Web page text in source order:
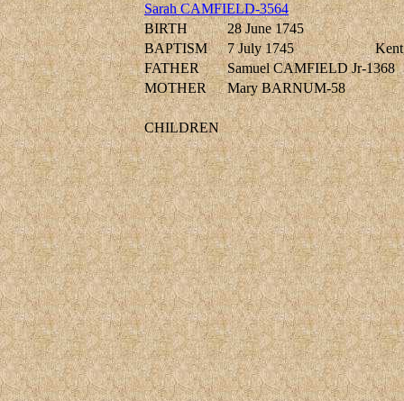
Sarah CAMFIELD-3564
BIRTH
28 June 1745
BAPTISM
7 July 1745
FATHER
Samuel CAMFIELD Jr-1368
MOTHER
Mary BARNUM-58
CHILDREN